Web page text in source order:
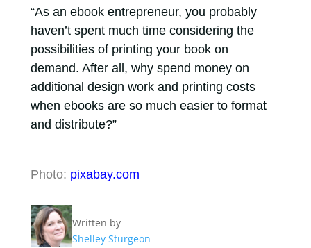
“As an ebook entrepreneur, you probably
haven’t spent much time considering the
possibilities of printing your book on
demand. After all, why spend money on
additional design work and printing costs
when ebooks are so much easier to format
and distribute?”
Photo: pixabay.com
Written by
Shelley Sturgeon